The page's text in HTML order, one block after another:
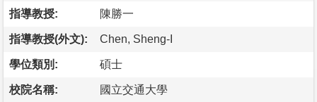
指導教授: 陳勝一
指導教授(外文): Chen, Sheng-I
學位類別: 碩士
校院名稱: 國立交通大學